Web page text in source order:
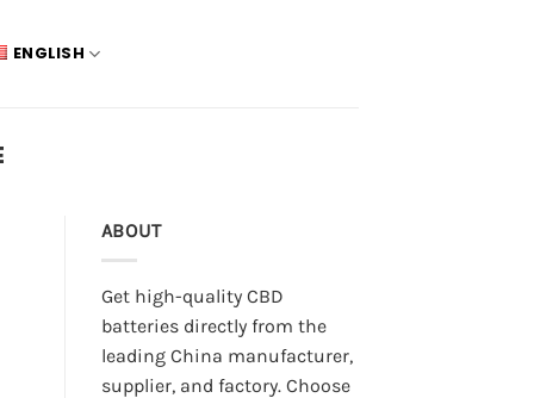
ENGLISH
ABOUT
Get high-quality CBD
batteries directly from the
leading China manufacturer,
supplier, and factory. Choose